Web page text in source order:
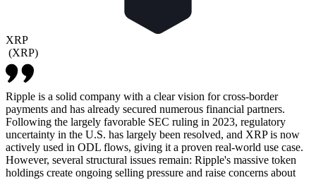
XRP
(XRP)
Ripple is a solid company with a clear vision for cross-border
payments and has already secured numerous financial partners.
Following the largely favorable SEC ruling in 2023, regulatory
uncertainty in the U.S. has largely been resolved, and XRP is now
actively used in ODL flows, giving it a proven real-world use case.
However, several structural issues remain: Ripple's massive token
holdings create ongoing selling pressure and raise concerns about